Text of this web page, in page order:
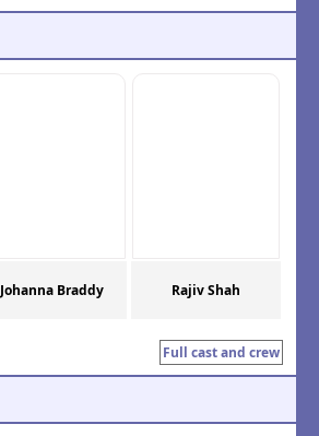
Johanna Braddy Rajiv Shah
Full cast and crew